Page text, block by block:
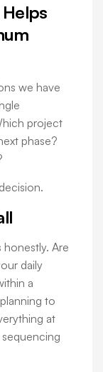
we have
project
phase?
Are
daily
a
to
at